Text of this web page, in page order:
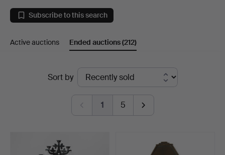
Stockholms
Auktionsverk
Subscribe to this search
Active auctions Ended auctions(212)
Sort by
1 5